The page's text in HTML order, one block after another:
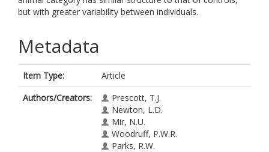
but with greater variability between individuals.
Metadata
Item Type:
Article
Authors/Creators:
Prescott, T.J.
Newton, L.D.
Mir, N.U.
Woodruff, P.W.R.
Parks, R.W.